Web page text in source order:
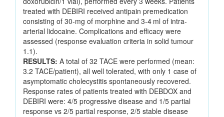
treated with DEBIRI received antipain premedication
consisting of 30-mg of morphine and 3-4 ml of intra-
arterial lidocaine. Complications and efficacy were
assessed (response evaluation criteria in solid tumour
1.1).
RESULTS: A total of 32 TACE were performed (mean:
3.2 TACE/patient), all well tolerated, with only 1 case of
asymptomatic cholecystitis spontaneously recovered.
Response rates of patients treated with DEBDOX and
DEBIRI were: 4/5 progressive disease and 1/5 partial
response vs 2/5 partial response, 2/5 stable disease